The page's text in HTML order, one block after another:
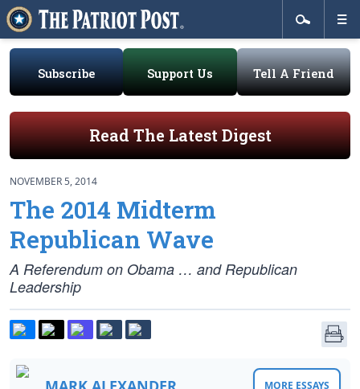
Subscribe Support Us Tell A Friend
Read The Latest Digest
NOVEMBER 5, 2014
The 2014 Midterm
Republican Wave
A Referendum on Obama … and Republican
Leadership
MORE ESSAYS